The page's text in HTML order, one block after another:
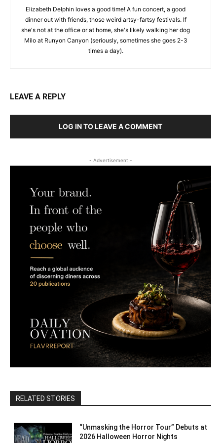
Elizabeth Delphin loves a good time! A fun concert, a good
dinner out with friends, those weird artsy-fartsy festivals. If
she's not at the office or at home, she's likely walking her dog
Milo at Runyon Canyon (seriously, sometimes she goes 2-3
times a day).
LEAVE A REPLY
LOG IN TO LEAVE A COMMENT
- Advertisement -
RELATED STORIES
“Unmasking the Horror Tour” Debuts at
2026 Halloween Horror Nights